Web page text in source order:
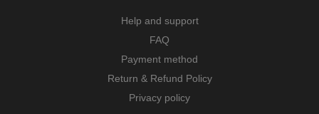
Help and support
FAQ
Payment method
Return & Refund Policy
Privacy policy